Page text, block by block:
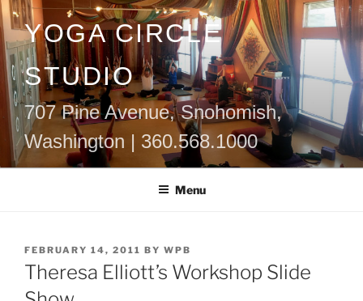
Skip
to
contentYOGA CIRCLE
STUDIO
707 Pine Avenue, Snohomish,
Washington | 360.568.1000
Menu
POSTED
ON
FEBRUARY 14, 2011 BY WPB
Theresa Elliott’s Workshop Slide